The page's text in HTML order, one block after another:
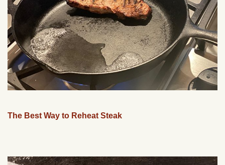
The Best Way to Reheat Steak